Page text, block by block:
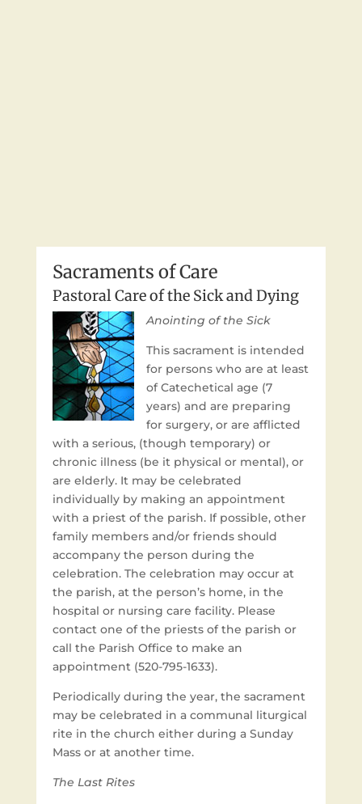
Sacraments of Care
Pastoral Care of the Sick and Dying
Anointing of the Sick
This sacrament is intended
for persons who are at least
of Catechetical age (7
years) and are preparing
for surgery, or are afflicted
with a serious, (though temporary) or
chronic illness (be it physical or mental), or
are elderly. It may be celebrated
individually by making an appointment
with a priest of the parish. If possible, other
family members and/or friends should
accompany the person during the
celebration. The celebration may occur at
the parish, at the person’s home, in the
hospital or nursing care facility. Please
contact one of the priests of the parish or
call the Parish Office to make an
appointment (520-795-1633).
Periodically during the year, the sacrament
may be celebrated in a communal liturgical
rite in the church either during a Sunday
Mass or at another time.
The Last Rites